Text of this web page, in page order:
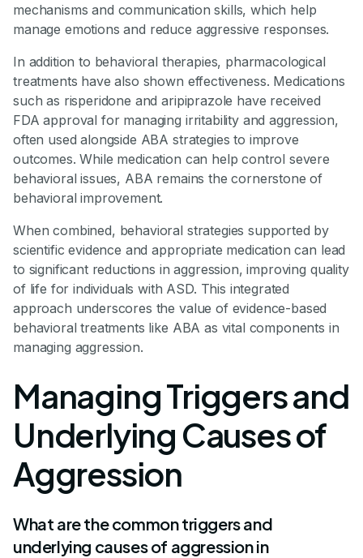
mechanisms and communication skills, which help
manage emotions and reduce aggressive responses.
In addition to behavioral therapies, pharmacological
treatments have also shown effectiveness. Medications
such as risperidone and aripiprazole have received
FDA approval for managing irritability and aggression,
often used alongside ABA strategies to improve
outcomes. While medication can help control severe
behavioral issues, ABA remains the cornerstone of
behavioral improvement.
When combined, behavioral strategies supported by
scientific evidence and appropriate medication can lead
to significant reductions in aggression, improving quality
of life for individuals with ASD. This integrated
approach underscores the value of evidence-based
behavioral treatments like ABA as vital components in
managing aggression.
Managing Triggers and
Underlying Causes of
Aggression
What are the common triggers and
underlying causes of aggression in